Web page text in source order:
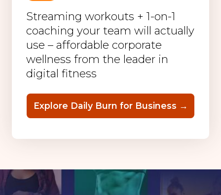
Streaming workouts + 1-on-1
coaching your team will actually
use – affordable corporate
wellness from the leader in
digital fitness
Explore Daily Burn for Business →